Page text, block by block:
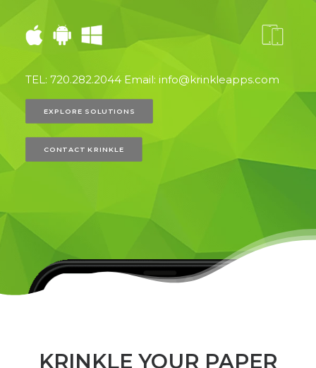
TEL: 720.282.2044 Email: info@krinkleapps.com
EXPLORE SOLUTIONS
CONTACT KRINKLE
KRINKLE YOUR PAPER